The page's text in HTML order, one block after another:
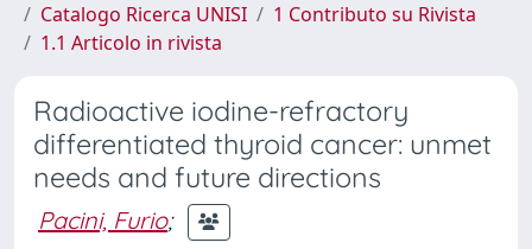
Catalogo Ricerca UNISI
1 Contributo su Rivista
1.1 Articolo in rivista
Radioactive iodine-refractory
differentiated thyroid cancer: unmet
needs and future directions
Pacini, Furio;